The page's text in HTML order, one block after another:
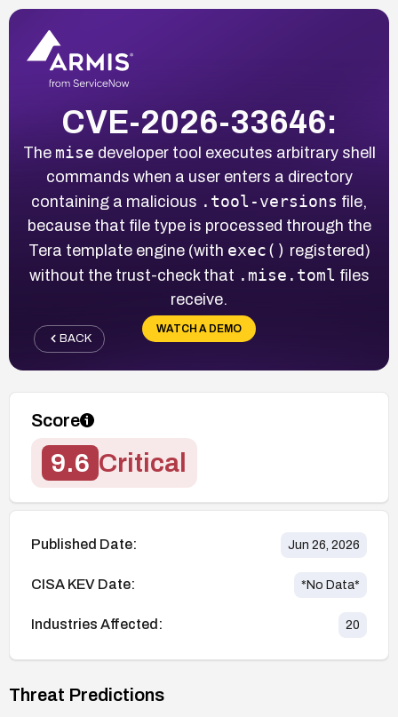
CVE-2026-33646:
The mise developer tool executes arbitrary shell
commands when a user enters a directory
containing a malicious .tool-versions file,
because that file type is processed through the
Tera template engine (with exec() registered)
without the trust-check that .mise.toml files
receive.
WATCH A DEMO
BACK
Score
9.6 Critical
Published Date: Jun 26, 2026
CISA KEV Date: *No Data*
Industries Affected: 20
Threat Predictions